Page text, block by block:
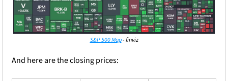
S&P 500 Map - finviz
And here are the closing prices: